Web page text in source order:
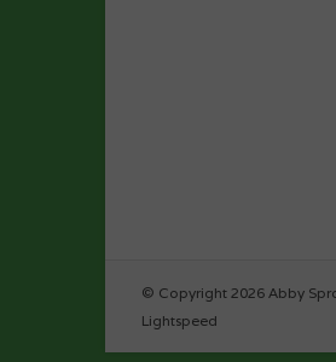
© Copyright 2026 Abby
Lightspeed